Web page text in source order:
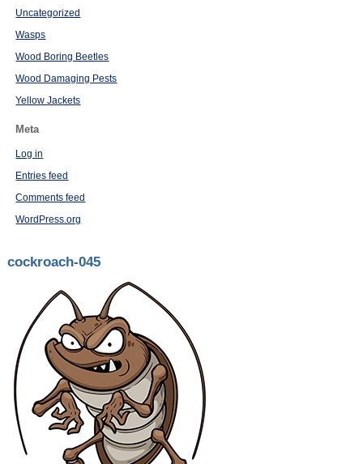
Uncategorized
Wasps
Wood Boring Beetles
Wood Damaging Pests
Yellow Jackets
Meta
Log in
Entries feed
Comments feed
WordPress.org
cockroach-045